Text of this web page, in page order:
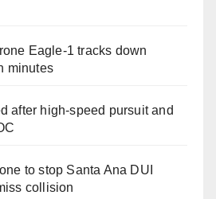
Eagle-1 tracks down
minutes
after high-speed pursuit and
to stop Santa Ana DUI
collision